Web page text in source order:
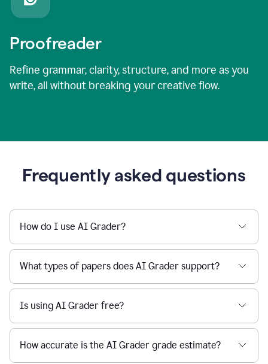
Proofreader
Refine grammar, clarity, structure, and more as you
write, all without breaking your creative flow.
Frequently asked questions
How do I use AI Grader?
What types of papers does AI Grader support?
Is using AI Grader free?
How accurate is the AI Grader grade estimate?